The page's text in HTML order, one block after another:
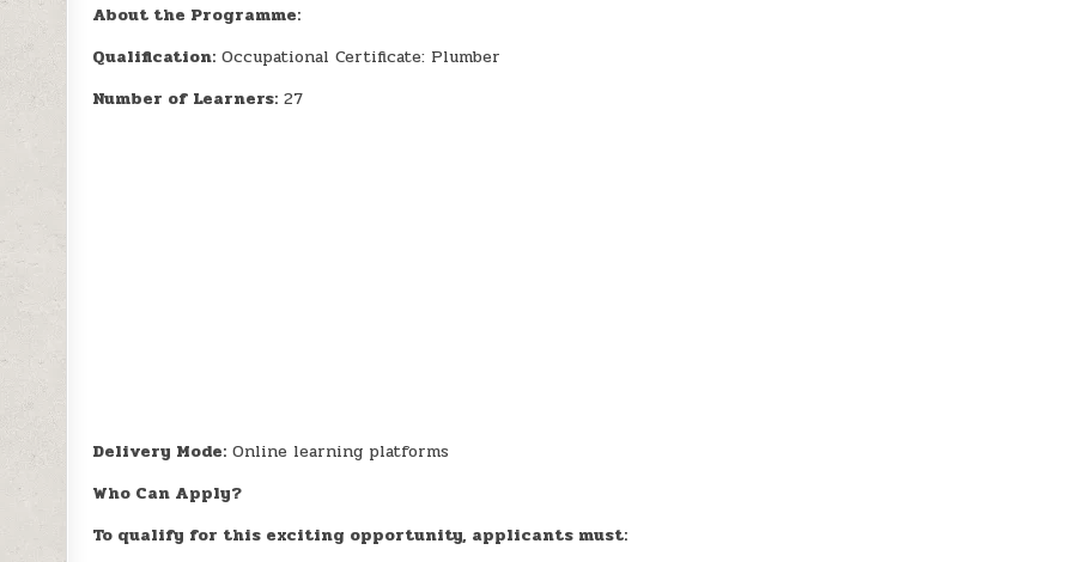
About the Programme:
Qualification: Occupational Certificate: Plumber
Number of Learners: 27
Delivery Mode: Online learning platforms
Who Can Apply?
To qualify for this exciting opportunity, applicants must: